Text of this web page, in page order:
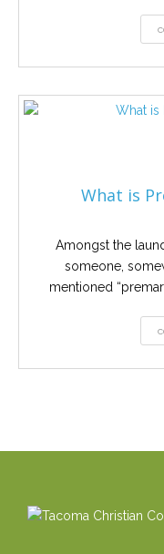
What is
Amongst the
someone,
mentioned